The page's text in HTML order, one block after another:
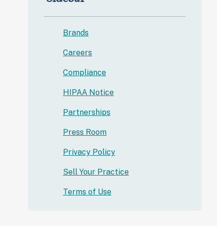
Brands
Careers
Compliance
HIPAA Notice
Partnerships
Press Room
Privacy Policy
Sell Your Practice
Terms of Use